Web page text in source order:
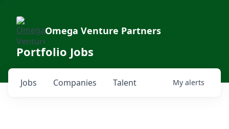
Omega Venture Partners
Portfolio Jobs
Jobs Companies Talent My alerts